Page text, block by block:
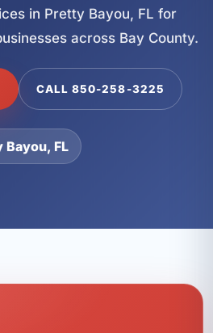
in Pretty Bayou, FL for
across Bay County.
CALL 850-258-3225
Bayou, FL